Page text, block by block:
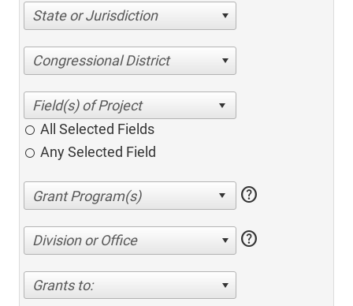
State or Jurisdiction
Congressional District
All Selected Fields
Any Selected Field
help
Division or Office help
Grants to: